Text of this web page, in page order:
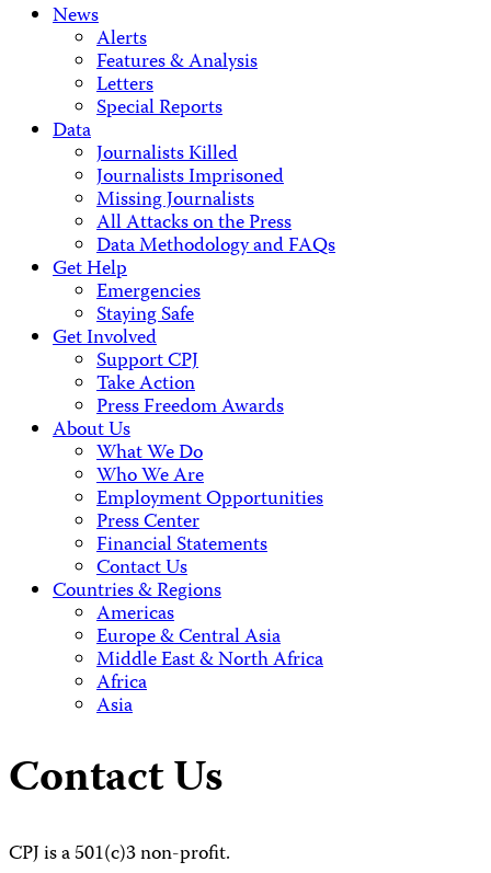
News
Alerts
Features & Analysis
Letters
Special Reports
Data
Journalists Killed
Journalists Imprisoned
Missing Journalists
All Attacks on the Press
Data Methodology and FAQs
Get Help
Emergencies
Staying Safe
Get Involved
Support CPJ
Take Action
Press Freedom Awards
About Us
What We Do
Who We Are
Employment Opportunities
Press Center
Financial Statements
Contact Us
Countries & Regions
Americas
Europe & Central Asia
Middle East & North Africa
Africa
Asia
Contact Us
CPJ is a 501(c)3 non-profit.